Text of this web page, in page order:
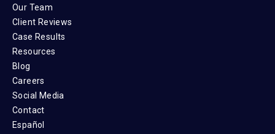
Our Team
Client Reviews
Case Results
Resources
Blog
Careers
Social Media
Contact
Español